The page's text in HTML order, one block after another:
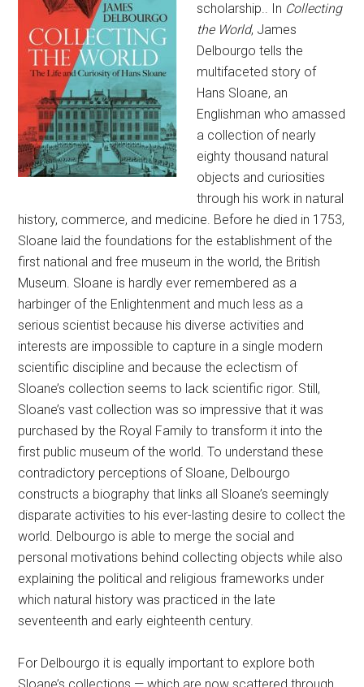
scholarship.. In Collecting
the World, James
Delbourgo tells the
multifaceted story of
Hans Sloane, an
Englishman who amassed
a collection of nearly
eighty thousand natural
objects and curiosities
through his work in natural
history, commerce, and medicine. Before he died in 1753,
Sloane laid the foundations for the establishment of the
first national and free museum in the world, the British
Museum. Sloane is hardly ever remembered as a
harbinger of the Enlightenment and much less as a
serious scientist because his diverse activities and
interests are impossible to capture in a single modern
scientific discipline and because the eclectism of
Sloane’s collection seems to lack scientific rigor. Still,
Sloane’s vast collection was so impressive that it was
purchased by the Royal Family to transform it into the
first public museum of the world. To understand these
contradictory perceptions of Sloane, Delbourgo
constructs a biography that links all Sloane’s seemingly
disparate activities to his ever-lasting desire to collect the
world. Delbourgo is able to merge the social and
personal motivations behind collecting objects while also
explaining the political and religious frameworks under
which natural history was practiced in the late
seventeenth and early eighteenth century.
For Delbourgo it is equally important to explore both